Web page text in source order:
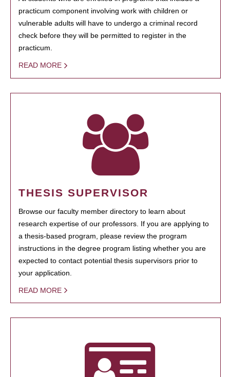
practicum component involving work with children or
vulnerable adults will have to undergo a criminal record
check before they will be permitted to register in the
practicum.
READ MORE
THESIS SUPERVISOR
Browse our faculty member directory to learn about
research expertise of our professors. If you are applying to
a thesis-based program, please review the program
instructions in the degree program listing whether you are
expected to contact potential thesis supervisors prior to
your application.
READ MORE